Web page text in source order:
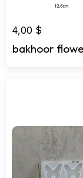
4,00 $
bakhoor